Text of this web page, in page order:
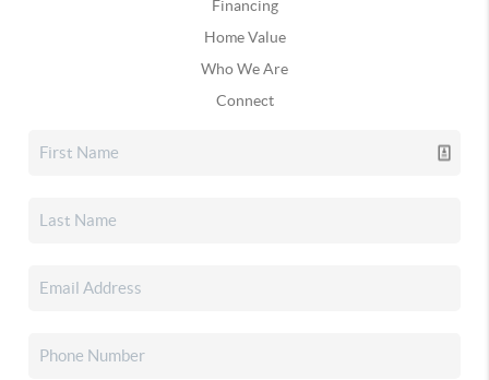
Financing
Home Value
Who We Are
Connect